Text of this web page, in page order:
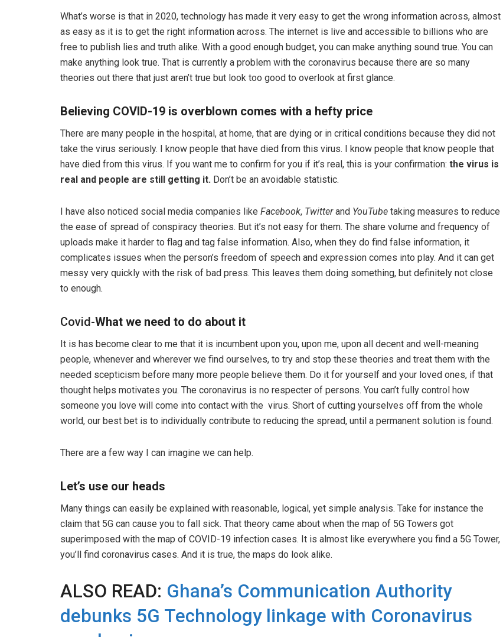
What’s worse is that in 2020, technology has made it very easy to get the wrong information across, almost
as easy as it is to get the right information across. The internet is live and accessible to billions who are
free to publish lies and truth alike. With a good enough budget, you can make anything sound true. You can
make anything look true. That is currently a problem with the coronavirus because there are so many
theories out there that just aren’t true but look too good to overlook at first glance.
Believing COVID-19 is overblown comes with a hefty price
There are many people in the hospital, at home, that are dying or in critical conditions because they did not
take the virus seriously. I know people that have died from this virus. I know people that know people that
have died from this virus. If you want me to confirm for you if it’s real, this is your confirmation: the virus is
real and people are still getting it. Don’t be an avoidable statistic.
I have also noticed social media companies like Facebook, Twitterand YouTube taking measures to reduce
the ease of spread of conspiracy theories. But it’s not easy for them. The share volume and frequency of
uploads make it harder to flag and tag false information. Also, when they do find false information, it
complicates issues when the person’s freedom of speech and expression comes into play. And it can get
messy very quickly with the risk of bad press. This leaves them doing something, but definitely not close
to enough.
Covid-What we need to do about it
It is has become clear to me that it is incumbent upon you, upon me, upon all decent and well-meaning
people, whenever and wherever we find ourselves, to try and stop these theories and treat them with the
needed scepticism before many more people believe them. Do it for yourself and your loved ones, if that
thought helps motivates you. The coronavirus is no respecter of persons. You can’t fully control how
someone you love will come into contact with the virus. Short of cutting yourselves off from the whole
world, our best bet is to individually contribute to reducing the spread, until a permanent solution is found.
There are a few way I can imagine we can help.
Let’s use our heads
Many things can easily be explained with reasonable, logical, yet simple analysis. Take for instance the
claim that 5G can cause you to fall sick. That theory came about when the map of 5G Towers got
superimposed with the map of COVID-19 infection cases. It is almost like everywhere you find a 5G Tower,
you’ll find coronavirus cases. And it is true, the maps do look alike.
ALSO READ: Ghana’s Communication Authority
debunks 5G Technology linkage with Coronavirus